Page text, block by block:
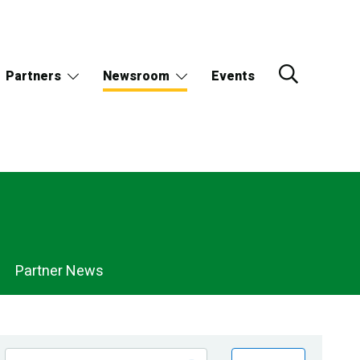
Partners Newsroom Events
Partner News